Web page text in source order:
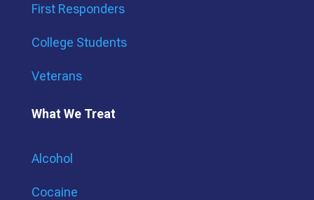
First Responders
College Students
Veterans
What We Treat
Alcohol
Cocaine